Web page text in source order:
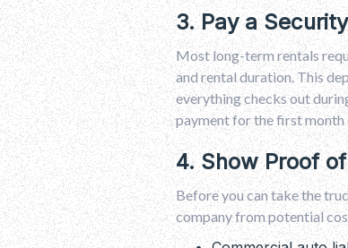
3. Pay a
Most long-term rentals
and rental duration. This
everything checks out
payment for the first month
4. Show Proof
Before you can take the
company from potential